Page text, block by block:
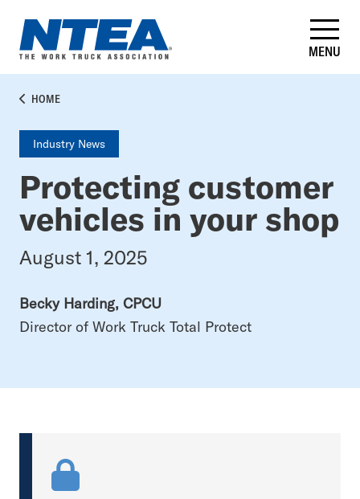
main
content
MENU
BREADCRUMB
HOME
Industry News
Protecting customer
vehicles in your shop
August 1, 2025
Becky Harding, CPCU
Director of Work Truck Total Protect